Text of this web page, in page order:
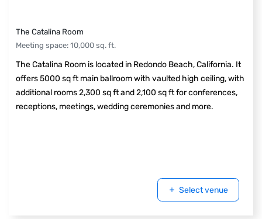
The Catalina Room
Meeting space: 10,000 sq. ft.
The Catalina Room is located in Redondo Beach, California. It
offers 5000 sq ft main ballroom with vaulted high ceiling, with
additional rooms 2,300 sq ft and 2,100 sq ft for conferences,
receptions, meetings, wedding ceremonies and more.
Select venue